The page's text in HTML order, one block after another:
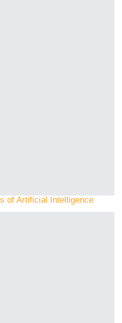
of Artificial Intelligence